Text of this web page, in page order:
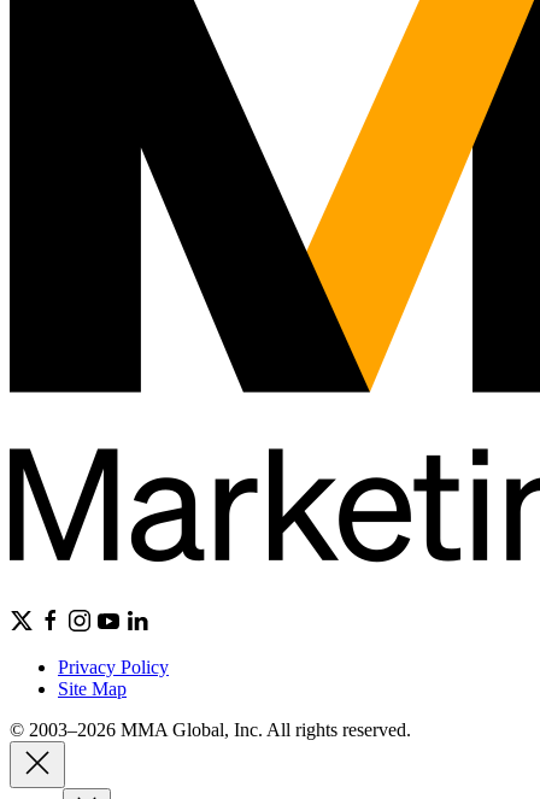
Privacy Policy
Site Map
© 2003–2026 MMA Global, Inc. All rights reserved.